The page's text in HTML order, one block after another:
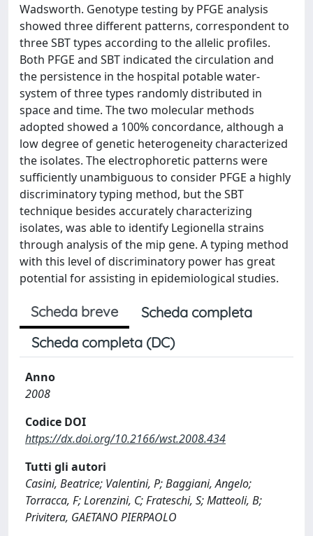
Wadsworth. Genotype testing by PFGE analysis
showed three different patterns, correspondent to
three SBT types according to the allelic profiles.
Both PFGE and SBT indicated the circulation and
the persistence in the hospital potable water-
system of three types randomly distributed in
space and time. The two molecular methods
adopted showed a 100% concordance, although a
low degree of genetic heterogeneity characterized
the isolates. The electrophoretic patterns were
sufficiently unambiguous to consider PFGE a highly
discriminatory typing method, but the SBT
technique besides accurately characterizing
isolates, was able to identify Legionella strains
through analysis of the mip gene. A typing method
with this level of discriminatory power has great
potential for assisting in epidemiological studies.
Scheda breve
Scheda completa
Scheda completa (DC)
Anno
2008
Codice DOI
https://dx.doi.org/10.2166/wst.2008.434
Tutti gli autori
Casini, Beatrice; Valentini, P; Baggiani, Angelo;
Torracca, F; Lorenzini, C; Frateschi, S; Matteoli, B;
Privitera, GAETANO PIERPAOLO